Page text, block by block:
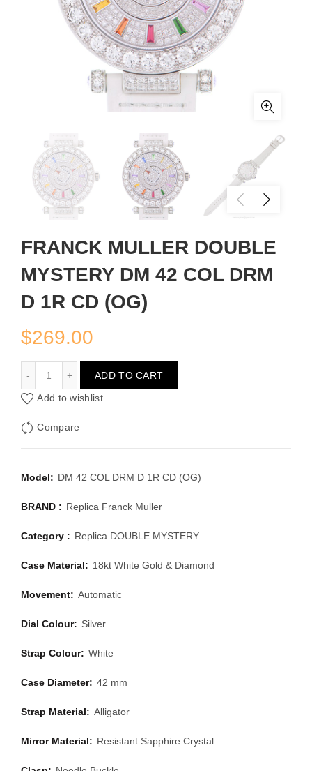
FRANCK MULLER DOUBLE
MYSTERY DM 42 COL DRM
D 1R CD (OG)
$269.00
ADD TO CART
Add to wishlist
Compare
Model: DM 42 COL DRM D 1R CD (OG)
BRAND : Replica Franck Muller
Category : Replica DOUBLE MYSTERY
Case Material: 18kt White Gold & Diamond
Movement: Automatic
Dial Colour: Silver
Strap Colour: White
Case Diameter: 42 mm
Strap Material: Alligator
Mirror Material: Resistant Sapphire Crystal